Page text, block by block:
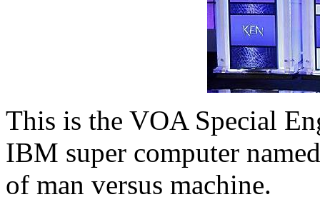
This is the VOA Special
IBM super computer
of man versus machine.